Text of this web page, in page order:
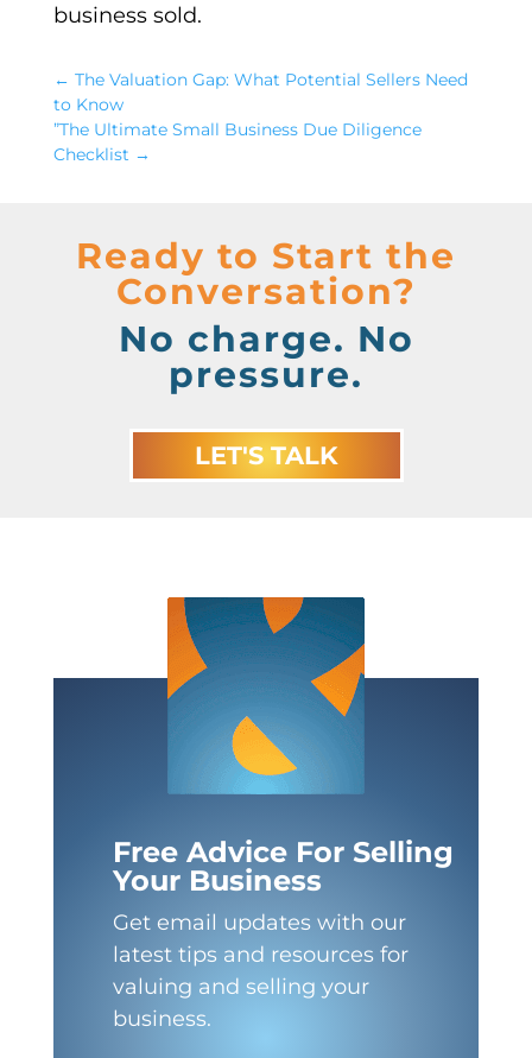
business sold.
← The Valuation Gap: What Potential Sellers Need
to Know
”The Ultimate Small Business Due Diligence
Checklist →
Ready to Start the
Conversation?
No charge. No
pressure.
LET'S TALK
Free Advice For Selling
Your Business
Get email updates with our
latest tips and resources for
valuing and selling your
business.